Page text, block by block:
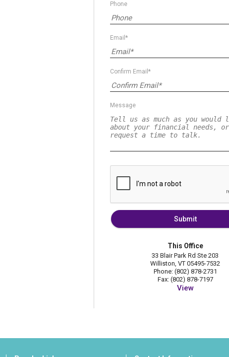
Phone
Email*
Confirm Email*
Message
Submit
This Office
33 Blair Park Rd Ste 203
Williston, VT 05495-7532
Phone: (802) 878-2731
Fax: (802) 878-7197
View